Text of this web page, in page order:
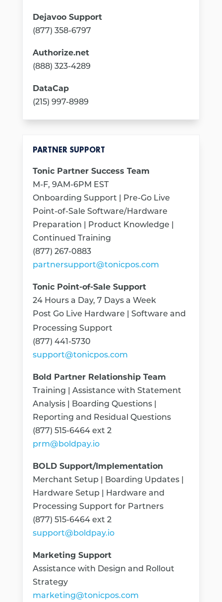
Dejavoo Support
(877) 358-6797
Authorize.net
(888) 323-4289
DataCap
(215) 997-8989
PARTNER SUPPORT
Tonic Partner Success Team
M-F, 9AM-6PM EST
Onboarding Support | Pre-Go Live
Point-of-Sale Software/Hardware
Preparation | Product Knowledge |
Continued Training
(877) 267-0883
partnersupport@tonicpos.com
Tonic Point-of-Sale Support
24 Hours a Day, 7 Days a Week
Post Go Live Hardware | Software and
Processing Support
(877) 441-5730
support@tonicpos.com
Bold Partner Relationship Team
Training | Assistance with Statement
Analysis | Boarding Questions |
Reporting and Residual Questions
(877) 515-6464 ext 2
prm@boldpay.io
BOLD Support/Implementation
Merchant Setup | Boarding Updates |
Hardware Setup | Hardware and
Processing Support for Partners
(877) 515-6464 ext 2
support@boldpay.io
Marketing Support
Assistance with Design and Rollout
Strategy
marketing@tonicpos.com